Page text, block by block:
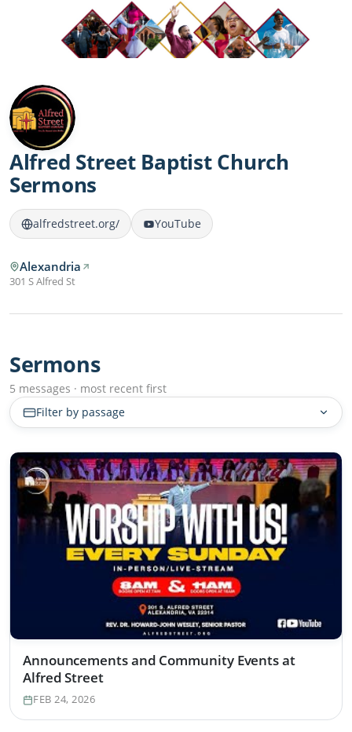
Alfred Street Baptist Church
Sermons
alfredstreet.org/ YouTube
Alexandria
301 S Alfred St
Sermons
5 messages · most recent first
Filter by passage
Announcements and Community Events at
Alfred Street
FEB 24, 2026